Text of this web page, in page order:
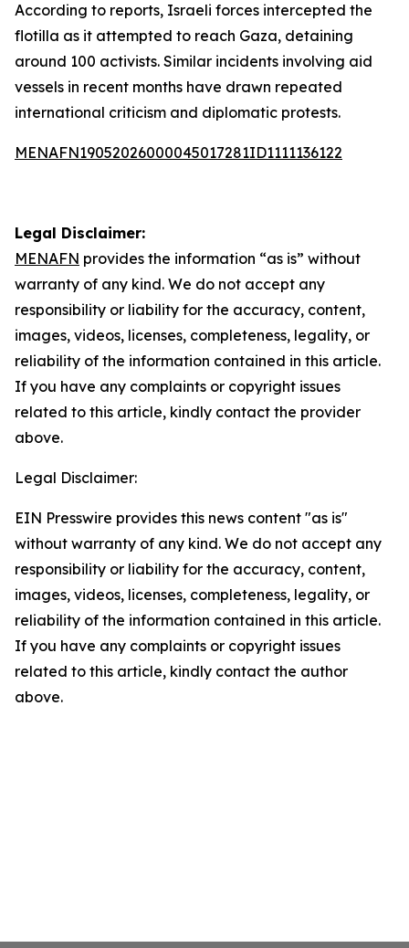
According to reports, Israeli forces intercepted the
flotilla as it attempted to reach Gaza, detaining
around 100 activists. Similar incidents involving aid
vessels in recent months have drawn repeated
international criticism and diplomatic protests.
MENAFN19052026000045017281ID1111136122
Legal Disclaimer:
MENAFN provides the information “as is” without
warranty of any kind. We do not accept any
responsibility or liability for the accuracy, content,
images, videos, licenses, completeness, legality, or
reliability of the information contained in this article.
If you have any complaints or copyright issues
related to this article, kindly contact the provider
above.
Legal Disclaimer:
EIN Presswire provides this news content "as is"
without warranty of any kind. We do not accept any
responsibility or liability for the accuracy, content,
images, videos, licenses, completeness, legality, or
reliability of the information contained in this article.
If you have any complaints or copyright issues
related to this article, kindly contact the author
above.